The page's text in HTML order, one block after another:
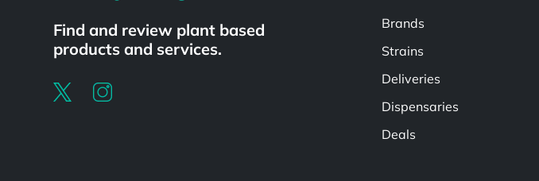
Find and review plant based
products and services.
Brands
Strains
Deliveries
Dispensaries
Deals